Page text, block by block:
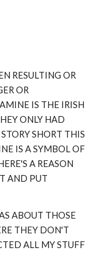
RESULTING OR
OR
IS THE IRISH
ONLY HAD
SHORT THIS
IS A SYMBOL OF
A REASON
AND PUT
ABOUT THOSE
THEY DON'T
ALL MY STUFF